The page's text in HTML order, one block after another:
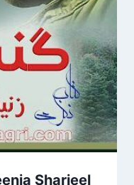
Sharjeel